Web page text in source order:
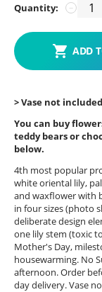
Quantity: −
ADD
> Vase not
You can buy
teddy bears or
below.
4th most popular
white oriental lily,
and waxflower with
in four sizes (photo
deliberate design
one lily stem (toxic
Mother's Day,
housewarming. No
afternoon. Order
day delivery. Vase